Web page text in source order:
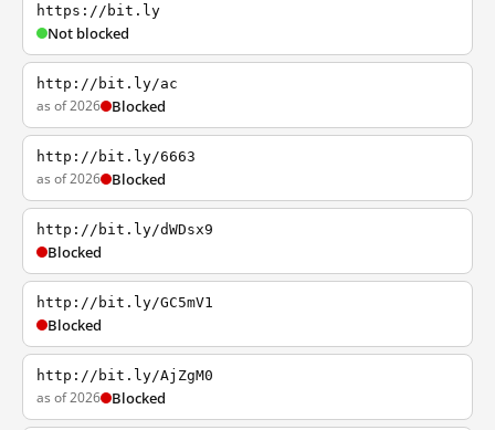
https://bit.ly
Not blocked
http://bit.ly/ac
as of 2026 Blocked
http://bit.ly/6663
as of 2026 Blocked
http://bit.ly/dWDsx9
Blocked
http://bit.ly/GC5mV1
Blocked
http://bit.ly/AjZgM0
as of 2026 Blocked